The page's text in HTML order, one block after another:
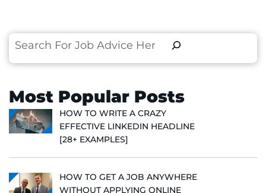
Search
Most Popular Posts
HOW TO WRITE A CRAZY
EFFECTIVE LINKEDIN HEADLINE
[28+ EXAMPLES]
HOW TO GET A JOB ANYWHERE
WITHOUT APPLYING ONLINE